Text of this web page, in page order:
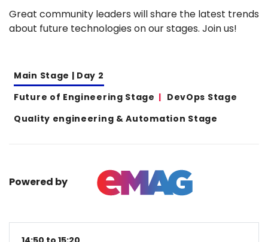
Great community leaders will share the latest trends
about future technologies on our stages. Join us!
Main Stage | Day 2
Future of Engineering Stage
DevOps Stage
Quality engineering & Automation Stage
Powered by